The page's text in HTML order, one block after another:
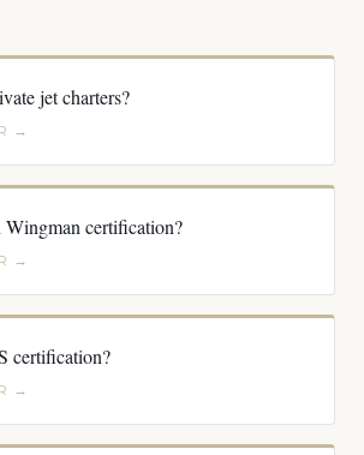
jet charters?
→
certification?
→
certification?
→